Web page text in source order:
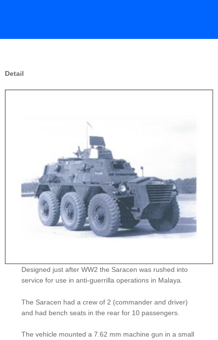
Detail
Designed just after WW2 the Saracen was rushed into
service for use in anti-guerrilla operations in Malaya.
The Saracen had a crew of 2 (commander and driver)
and had bench seats in the rear for 10 passengers.
The vehicle mounted a 7.62 mm machine gun in a small